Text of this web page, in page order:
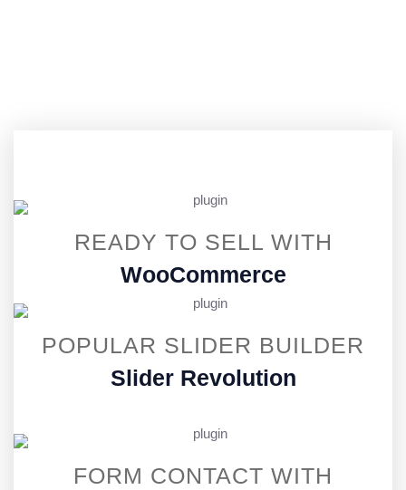
READY TO SELL WITH
WooCommerce
POPULAR SLIDER BUILDER
Slider Revolution
FORM CONTACT WITH